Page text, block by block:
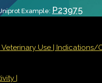
Example: P23975
Veterinary Use | Indications/
|